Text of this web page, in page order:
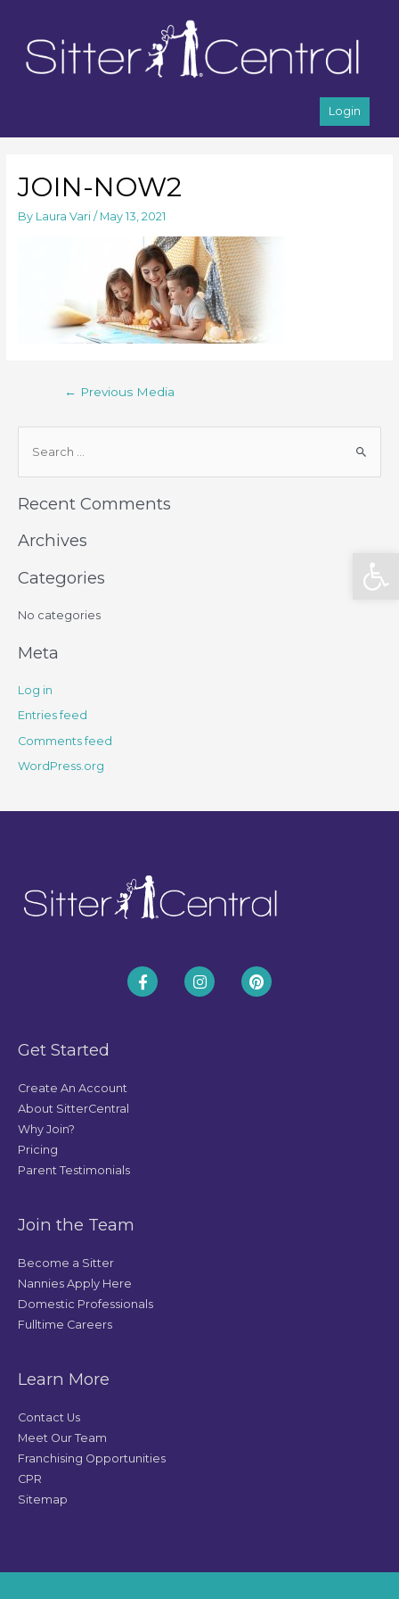
Login
JOIN-NOW2
By Laura Vari / May 13, 2021
← Previous Media
Recent Comments
Archives
Categories
No categories
Meta
Log in
Entries feed
Comments feed
WordPress.org
Get Started
Create An Account
About SitterCentral
Why Join?
Pricing
Parent Testimonials
Join the Team
Become a Sitter
Nannies Apply Here
Domestic Professionals
Fulltime Careers
Learn More
Contact Us
Meet Our Team
Franchising Opportunities
CPR
Sitemap